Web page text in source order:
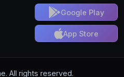
Google Play
App Store
All rights reserved.